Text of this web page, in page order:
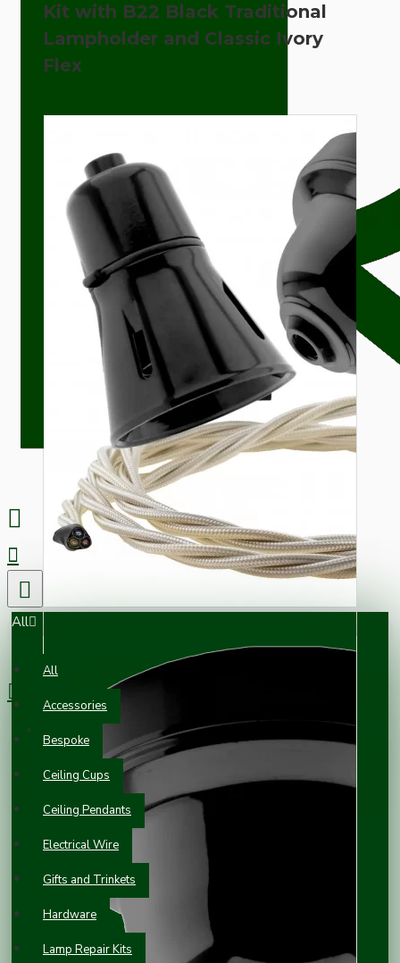
All
All
Accessories
Bespoke
Ceiling Cups
Ceiling Pendants
Electrical Wire
Gifts and Trinkets
Hardware
Lamp Repair Kits
0 item(s) - £0.00
Your shopping cart is empty!
Kit with B22 Black Traditional
Lampholder and Classic Ivory
Flex